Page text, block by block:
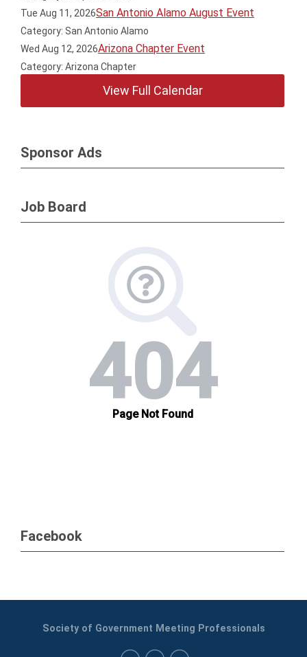
Tue Aug 11, 2026San Antonio Alamo August Event
Category: San Antonio Alamo
Wed Aug 12, 2026Arizona Chapter Event
Category: Arizona Chapter
View Full Calendar
Sponsor Ads
Job Board
Facebook
Society of Government Meeting Professionals